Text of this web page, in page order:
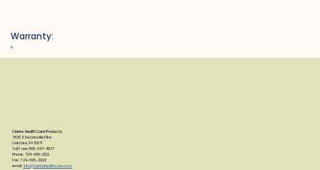
Warranty:
h
Clarke Health Care Products
7830 Steubenville Pike
Oakdale, PA 15071
Toll Free: 888-347-4537
Phone: 724-695-2122
Fax: 724-695-2922
email: info@clarkehealthcare.com